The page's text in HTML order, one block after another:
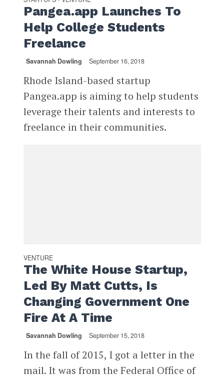
Pangea.app Launches To
Help College Students
Freelance
Savannah Dowling September 16, 2018
Rhode Island-based startup
Pangea.app is aiming to help students
leverage their talents and interests to
freelance in their communities.
VENTURE
The White House Startup,
Led By Matt Cutts, Is
Changing Government One
Fire At A Time
Savannah Dowling September 15, 2018
In the fall of 2015, I got a letter in the
mail. It was from the Federal Office of